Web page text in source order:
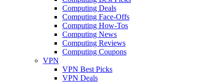
Computing Deals
Computing Face-Offs
Computing How-Tos
Computing News
Computing Reviews
Computing Coupons
VPN
VPN Best Picks
VPN Deals